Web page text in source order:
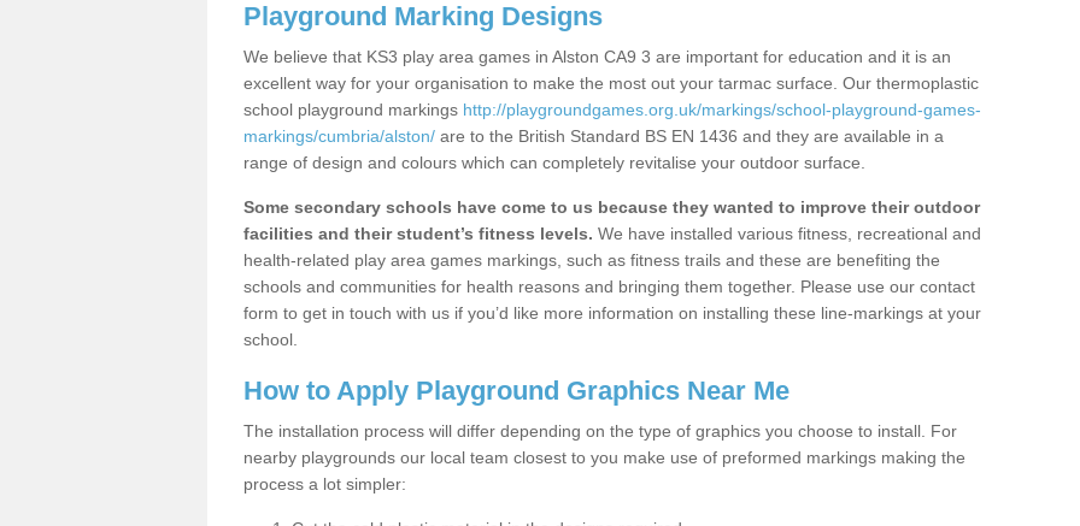
Playground Marking Designs
We believe that KS3 play area games in Alston CA9 3 are important for education and it is an
excellent way for your organisation to make the most out your tarmac surface. Our thermoplastic
school playground markings http://playgroundgames.org.uk/markings/school-playground-games-
markings/cumbria/alston/ are to the British Standard BS EN 1436 and they are available in a
range of design and colours which can completely revitalise your outdoor surface.
Some secondary schools have come to us because they wanted to improve their outdoor
facilities and their student’s fitness levels. We have installed various fitness, recreational and
health-related play area games markings, such as fitness trails and these are benefiting the
schools and communities for health reasons and bringing them together. Please use our contact
form to get in touch with us if you’d like more information on installing these line-markings at your
school.
How to Apply Playground Graphics Near Me
The installation process will differ depending on the type of graphics you choose to install. For
nearby playgrounds our local team closest to you make use of preformed markings making the
process a lot simpler: